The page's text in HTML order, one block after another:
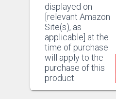
displayed on
[relevant Amazon
Site(s), as
applicable] at the
time of purchase
will apply to the
purchase of this
product.